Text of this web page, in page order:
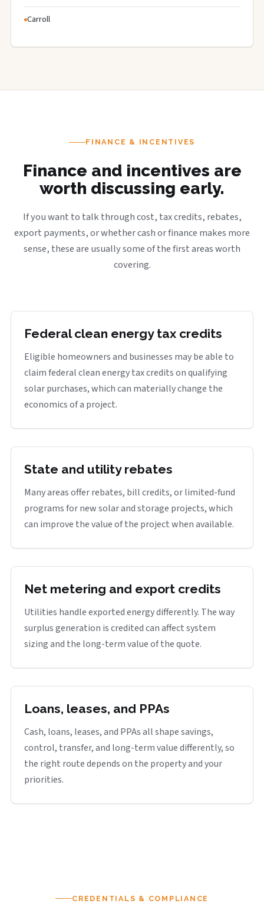
Carroll
FINANCE & INCENTIVES
Finance and incentives are
worth discussing early.
If you want to talk through cost, tax credits, rebates,
export payments, or whether cash or finance makes more
sense, these are usually some of the first areas worth
covering.
Federal clean energy tax credits
Eligible homeowners and businesses may be able to
claim federal clean energy tax credits on qualifying
solar purchases, which can materially change the
economics of a project.
State and utility rebates
Many areas offer rebates, bill credits, or limited-fund
programs for new solar and storage projects, which
can improve the value of the project when available.
Net metering and export credits
Utilities handle exported energy differently. The way
surplus generation is credited can affect system
sizing and the long-term value of the quote.
Loans, leases, and PPAs
Cash, loans, leases, and PPAs all shape savings,
control, transfer, and long-term value differently, so
the right route depends on the property and your
priorities.
CREDENTIALS & COMPLIANCE